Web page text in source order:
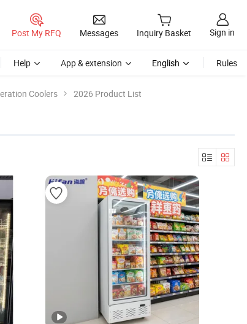
Post My RFQ Messages Inquiry Basket Sign in
Help App & extension English Rules
Coolers 2026 Product List